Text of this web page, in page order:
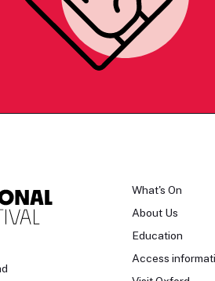
What's On
About Us
Education
Access